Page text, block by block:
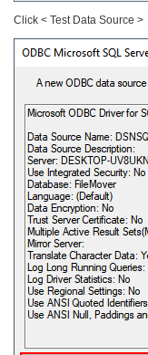
Click < Test Data Source >